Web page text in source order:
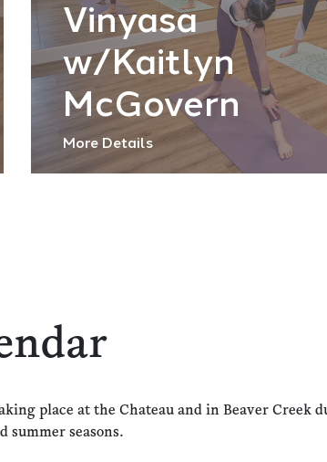
Vinyasa
w/Kaitlyn
McGovern
More Details
place at the Chateau and in Beaver Creek
summer seasons.